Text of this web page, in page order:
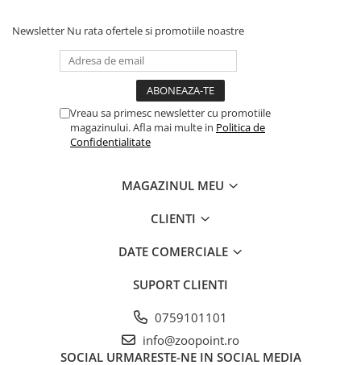
Newsletter Nu rata ofertele si promotiile noastre
Vreau sa primesc newsletter cu promotiile
magazinului. Afla mai multe in Politica de
Confidentialitate
MAGAZINUL MEU
CLIENTI
DATE COMERCIALE
SUPORT CLIENTI
0759101101
info@zoopoint.ro
SOCIAL URMARESTE-NE IN SOCIAL MEDIA